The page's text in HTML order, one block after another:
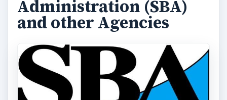
The SBA is supported by the Federal
Government as well as by several banks and
private money lenders. Based on the nature,
needs, and economic status of an individual, the
SBA has several programs to support small
businesses. An entrepreneur can get up to
$150,000 for starting a business. SBA has a